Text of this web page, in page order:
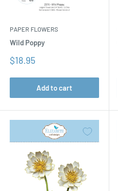
PAPER FLOWERS
Wild Poppy
Sale
$18.95
Add to cart